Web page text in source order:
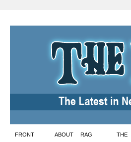
Skip
FRONT ABOUT RAG THE